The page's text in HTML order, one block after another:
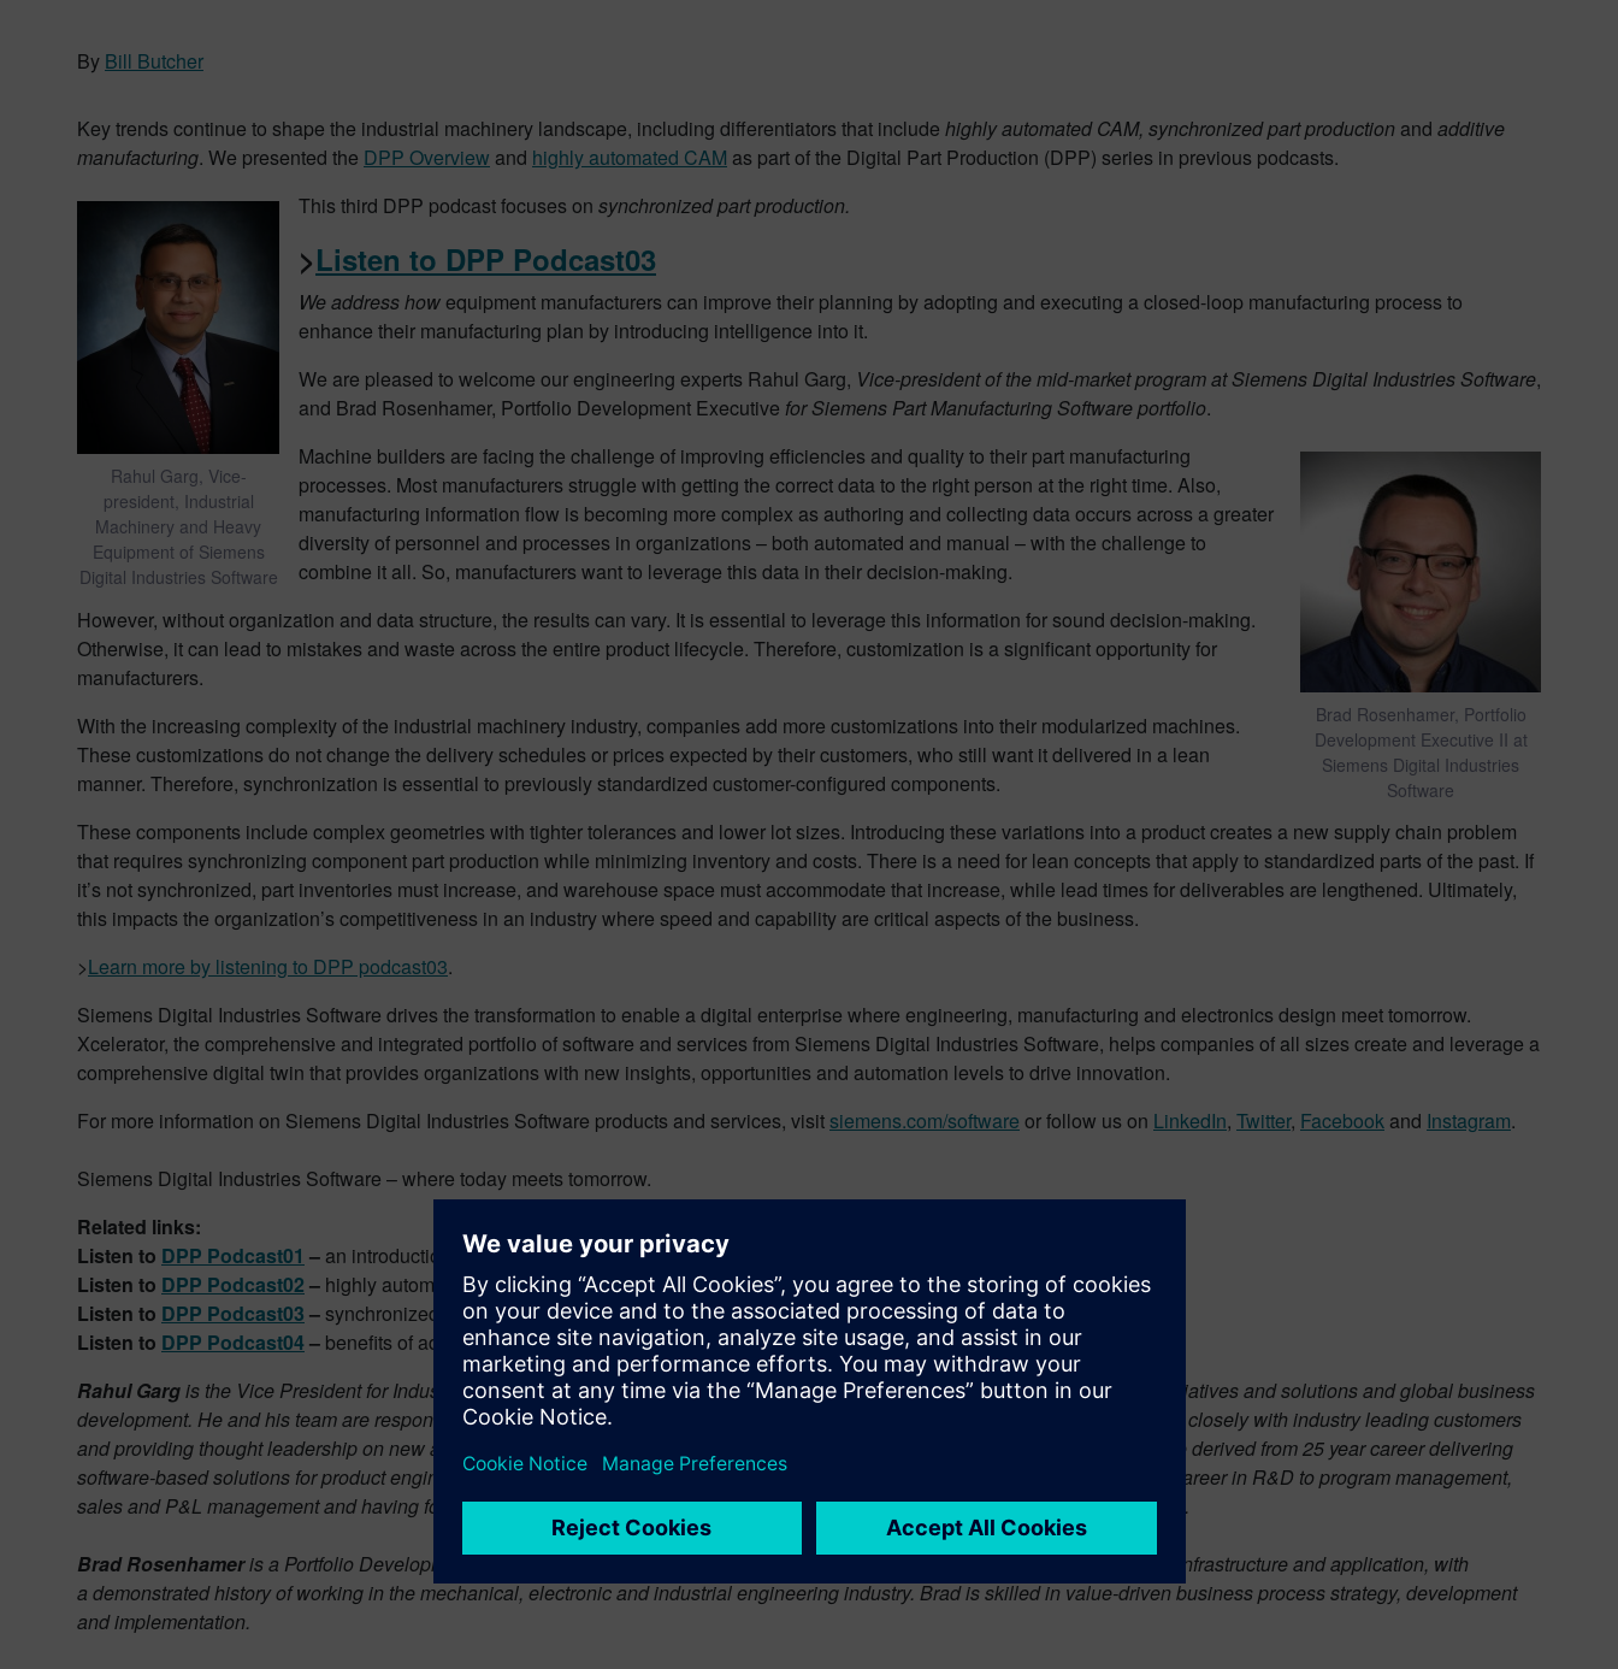
By Bill Butcher
Key trends continue to shape the industrial machinery landscape, including differentiators that include highly automated CAM, synchronized part production and additive
manufacturing. We presented the DPP Overview and highly automated CAM as part of the Digital Part Production (DPP) series in previous podcasts.
Rahul Garg, Vice-
president, Industrial
Machinery and Heavy
Equipment of Siemens
Digital Industries Software
This third DPP podcast focuses on synchronized part production.
>Listen to DPP Podcast03
We address how equipment manufacturers can improve their planning by adopting and executing a closed-loop manufacturing process to
enhance their manufacturing plan by introducing intelligence into it.
We are pleased to welcome our engineering experts Rahul Garg, Vice-president of the mid-market program at Siemens Digital Industries Software,
and Brad Rosenhamer, Portfolio Development Executive for Siemens Part Manufacturing Software portfolio.
Brad Rosenhamer, Portfolio
Development Executive II at
Siemens Digital Industries
Software
Machine builders are facing the challenge of improving efficiencies and quality to their part manufacturing
processes. Most manufacturers struggle with getting the correct data to the right person at the right time. Also,
manufacturing information flow is becoming more complex as authoring and collecting data occurs across a greater
diversity of personnel and processes in organizations – both automated and manual – with the challenge to
combine it all. So, manufacturers want to leverage this data in their decision-making.
However, without organization and data structure, the results can vary. It is essential to leverage this information for sound decision-making.
Otherwise, it can lead to mistakes and waste across the entire product lifecycle. Therefore, customization is a significant opportunity for
manufacturers.
With the increasing complexity of the industrial machinery industry, companies add more customizations into their modularized machines.
These customizations do not change the delivery schedules or prices expected by their customers, who still want it delivered in a lean
manner. Therefore, synchronization is essential to previously standardized customer-configured components.
These components include complex geometries with tighter tolerances and lower lot sizes. Introducing these variations into a product creates a new supply chain problem
that requires synchronizing component part production while minimizing inventory and costs. There is a need for lean concepts that apply to standardized parts of the past. If
it’s not synchronized, part inventories must increase, and warehouse space must accommodate that increase, while lead times for deliverables are lengthened. Ultimately,
this impacts the organization’s competitiveness in an industry where speed and capability are critical aspects of the business.
>Learn more by listening to DPP podcast03.
Siemens Digital Industries Software drives the transformation to enable a digital enterprise where engineering, manufacturing and electronics design meet tomorrow.
Xcelerator, the comprehensive and integrated portfolio of software and services from Siemens Digital Industries Software, helps companies of all sizes create and leverage a
comprehensive digital twin that provides organizations with new insights, opportunities and automation levels to drive innovation.
For more information on Siemens Digital Industries Software products and services, visitsiemens.com/software or follow us on LinkedIn, Twitter, Facebook and Instagram.
Siemens Digital Industries Software – where today meets tomorrow.
Related links:
Listen to DPP Podcast01 – an introduction to Digital Part Production
Listen to DPP Podcast02 – highly automated CAM
Listen to DPP Podcast03 – synchronized part production
Listen to DPP Podcast04– benefits of additive manufacturing
Rahul Gargis the Vice President for Industrial Machinery & SMB Program, responsible for defining and delivering key strategic initiatives and solutions and global business
development. He and his team are responsible for identifying key initiatives and developing solutions for the industry while working closely with industry leading customers
and providing thought leadership on new and emerging issues faced by the machinery industry. Rahul’s experience and insight are derived from 25 year career delivering
software-based solutions for product engineering and manufacturing innovation for the global manufacturing industry, spanning a career in R&D to program management,
sales and P&L management and having focused exclusively on the industrial machinery and heavy equipment industry since 2007.
Brad Rosenhameris a Portfolio Development Executive and experienced Senior Director of information Technology, focusing on infrastructure and application, with
a demonstrated history of working in the mechanical, electronic and industrial engineering industry. Brad is skilled in value-driven business process strategy, development
and implementation.